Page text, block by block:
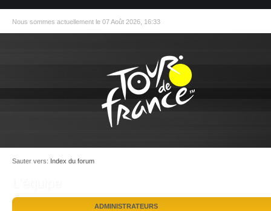
Nous sommes actuellement le 07 Août 2026, 16:33
Sauter vers: Index du forum
ADMINISTRATEURS